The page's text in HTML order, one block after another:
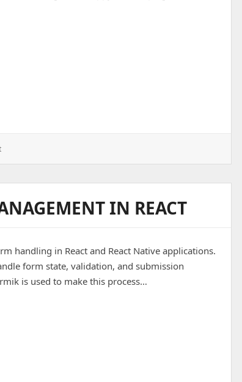
UX
: Design
Secrets
Powerful
UI/UX
IN REACT
handling in React and React Native applications.
form state, validation, and submission
is used to make this process…